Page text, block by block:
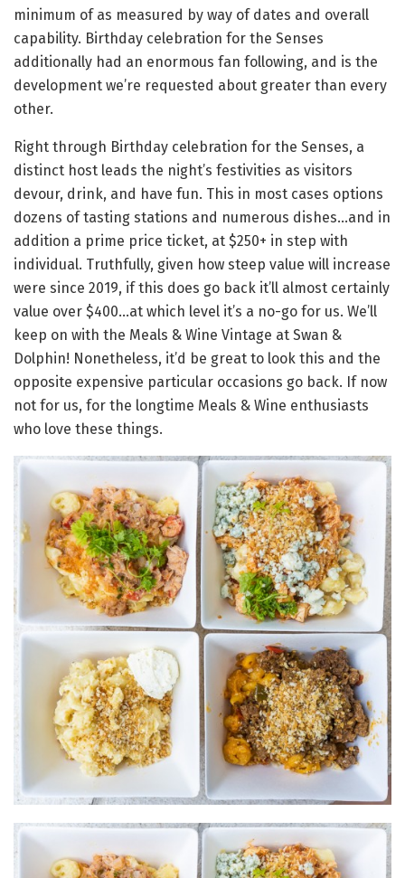
minimum of as measured by way of dates and overall
capability. Birthday celebration for the Senses
additionally had an enormous fan following, and is the
development we’re requested about greater than every
other.
Right through Birthday celebration for the Senses, a
distinct host leads the night’s festivities as visitors
devour, drink, and have fun. This in most cases options
dozens of tasting stations and numerous dishes…and in
addition a prime price ticket, at $250+ in step with
individual. Truthfully, given how steep value will increase
were since 2019, if this does go back it’ll almost certainly
value over $400…at which level it’s a no-go for us. We’ll
keep on with the Meals & Wine Vintage at Swan &
Dolphin! Nonetheless, it’d be great to look this and the
opposite expensive particular occasions go back. If now
not for us, for the longtime Meals & Wine enthusiasts
who love these things.